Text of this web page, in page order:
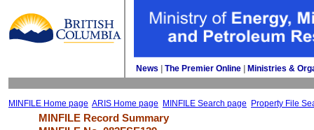
News The Premier Online Ministries &
MINFILE Home page ARIS Home page MINFILE Search page Property File
MINFILE Record Summary